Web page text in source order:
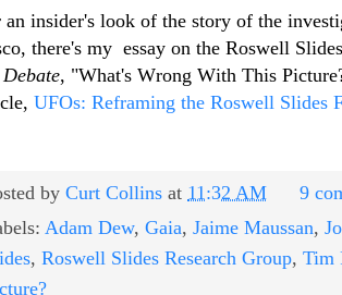
an insider's look of the story of the
there's my essay on the Roswell
, "What's Wrong With This
UFOs: Reframing the Roswell Slides
by Curt Collins at 11:32 AM
9
Adam Dew, Gaia, Jaime Maussan,
, Roswell Slides Research Group, Tim